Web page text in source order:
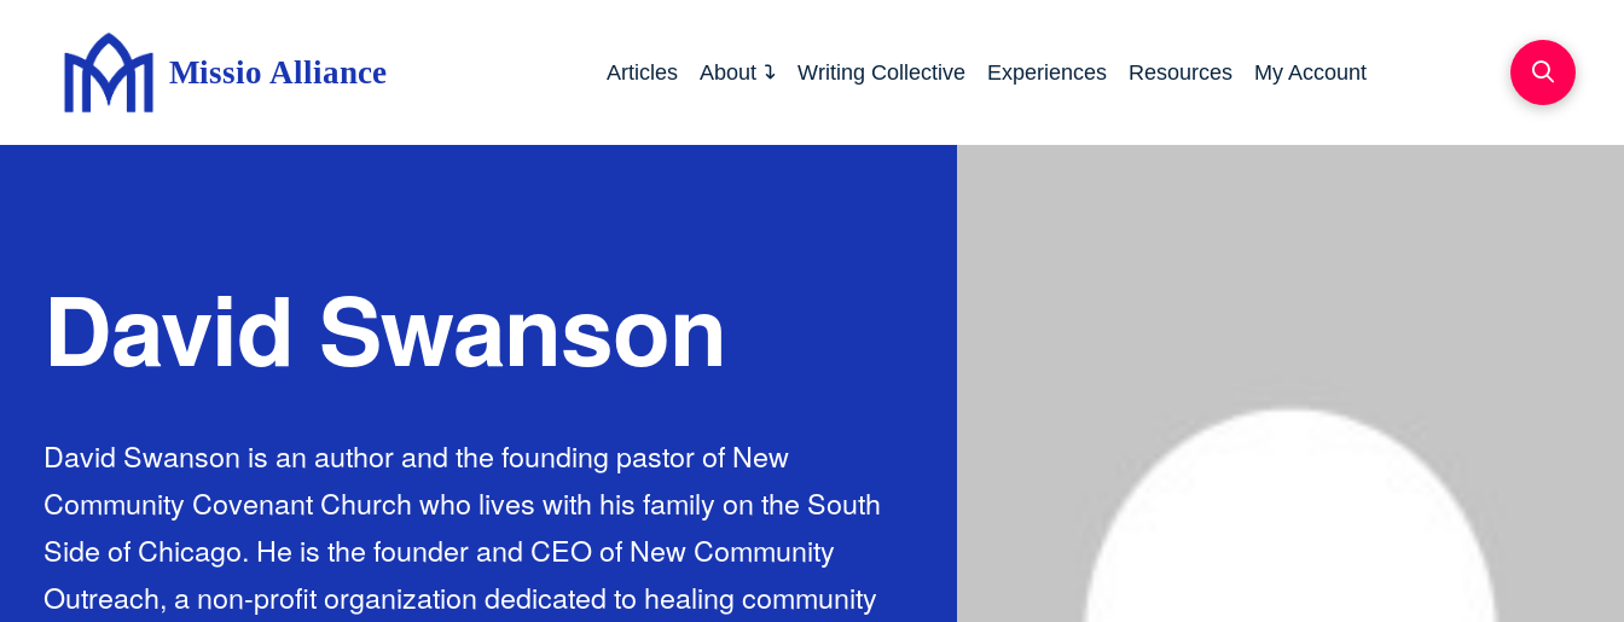
Missio Alliance Articles About Writing Collective Experiences Resources My Account
David Swanson
David Swanson is an author and the founding pastor of New
Community Covenant Church who lives with his family on the South
Side of Chicago. He is the founder and CEO of New Community
Outreach, a non-profit organization dedicated to healing community